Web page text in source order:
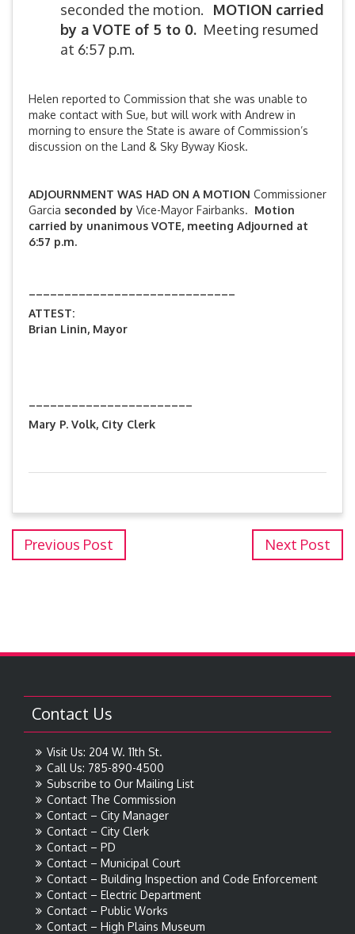
seconded the motion. MOTION carried
by a VOTE of 5 to 0. Meeting resumed
at 6:57 p.m.
Helen reported to Commission that she was unable to
make contact with Sue, but will work with Andrew in
morning to ensure the State is aware of Commission’s
discussion on the Land & Sky Byway Kiosk.
ADJOURNMENT WAS HAD ON A MOTION Commissioner
Garcia seconded by Vice-Mayor Fairbanks. Motion
carried by unanimous VOTE, meeting Adjourned at
6:57 p.m.
ATTEST:
Brian Linin, Mayor
Mary P. Volk, City Clerk
Previous Post Next Post
Contact Us
Visit Us: 204 W. 11th St.
Call Us: 785-890-4500
Subscribe to Our Mailing List
Contact The Commission
Contact – City Manager
Contact – City Clerk
Contact – PD
Contact – Municipal Court
Contact – Building Inspection and Code Enforcement
Contact – Electric Department
Contact – Public Works
Contact – High Plains Museum